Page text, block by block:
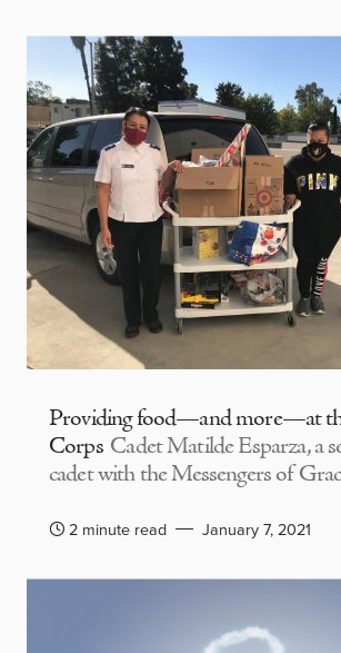
Providing food—and more—at
Corps Cadet Matilde Esparza, a
cadet with the Messengers of
2 minute read January 7, 2021